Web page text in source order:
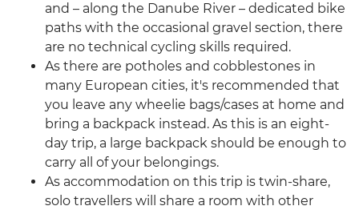
and – along the Danube River – dedicated bike
paths with the occasional gravel section, there
are no technical cycling skills required.
As there are potholes and cobblestones in
many European cities, it's recommended that
you leave any wheelie bags/cases at home and
bring a backpack instead. As this is an eight-
day trip, a large backpack should be enough to
carry all of your belongings.
As accommodation on this trip is twin-share,
solo travellers will share a room with other